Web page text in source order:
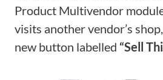
Product Multivendor
visits another vendor’s
new button labelled “Sell